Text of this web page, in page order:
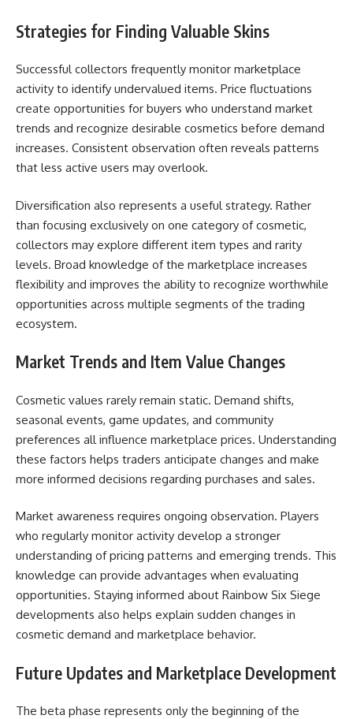
Strategies for Finding Valuable Skins
Successful collectors frequently monitor marketplace
activity to identify undervalued items. Price fluctuations
create opportunities for buyers who understand market
trends and recognize desirable cosmetics before demand
increases. Consistent observation often reveals patterns
that less active users may overlook.
Diversification also represents a useful strategy. Rather
than focusing exclusively on one category of cosmetic,
collectors may explore different item types and rarity
levels. Broad knowledge of the marketplace increases
flexibility and improves the ability to recognize worthwhile
opportunities across multiple segments of the trading
ecosystem.
Market Trends and Item Value Changes
Cosmetic values rarely remain static. Demand shifts,
seasonal events, game updates, and community
preferences all influence marketplace prices. Understanding
these factors helps traders anticipate changes and make
more informed decisions regarding purchases and sales.
Market awareness requires ongoing observation. Players
who regularly monitor activity develop a stronger
understanding of pricing patterns and emerging trends. This
knowledge can provide advantages when evaluating
opportunities. Staying informed about Rainbow Six Siege
developments also helps explain sudden changes in
cosmetic demand and marketplace behavior.
Future Updates and Marketplace Development
The beta phase represents only the beginning of the